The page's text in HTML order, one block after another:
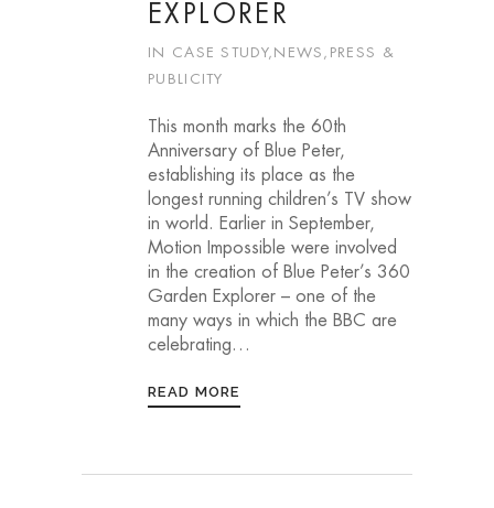
EXPLORER
IN CASE STUDY, NEWS
PRESS &
PUBLICITY
This month marks the 60th
Anniversary of Blue Peter,
establishing its place as the
longest running children’s TV show
in world. Earlier in September,
Motion Impossible were involved
in the creation of Blue Peter’s 360
Garden Explorer – one of the
many ways in which the BBC are
celebrating…
READ MORE